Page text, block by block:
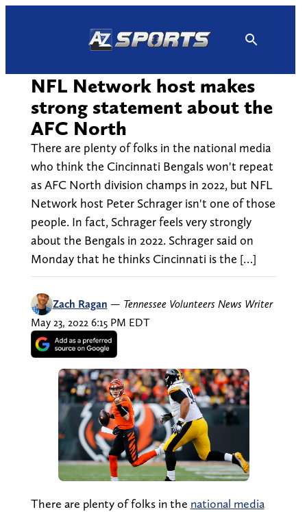
NFL Network host makes
strong statement about the
AFC North
There are plenty of folks in the national media
who think the Cincinnati Bengals won't repeat
as AFC North division champs in 2022, but NFL
Network host Peter Schrager isn't one of those
people. In fact, Schrager feels very strongly
about the Bengals in 2022. Schrager said on
Monday that he thinks Cincinnati is the […]
Zach Ragan — Tennessee Volunteers News Writer
May 23, 2022 6:15 PM EDT
There are plenty of folks in the national media